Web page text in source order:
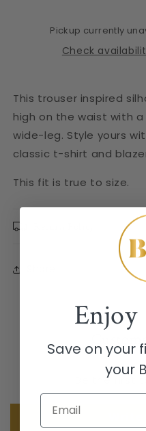
Pickup currently
Check
This trouser inspired
high on the waist with
wide-leg. Style yours
classic t-shirt and
This fit is true to size.
Be the first
Enjoy
Save on your
your
Email